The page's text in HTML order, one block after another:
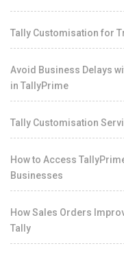
Tally Customisation for
Avoid Business Delays
in TallyPrime
Tally Customisation
How to Access
Businesses
How Sales Orders
Tally